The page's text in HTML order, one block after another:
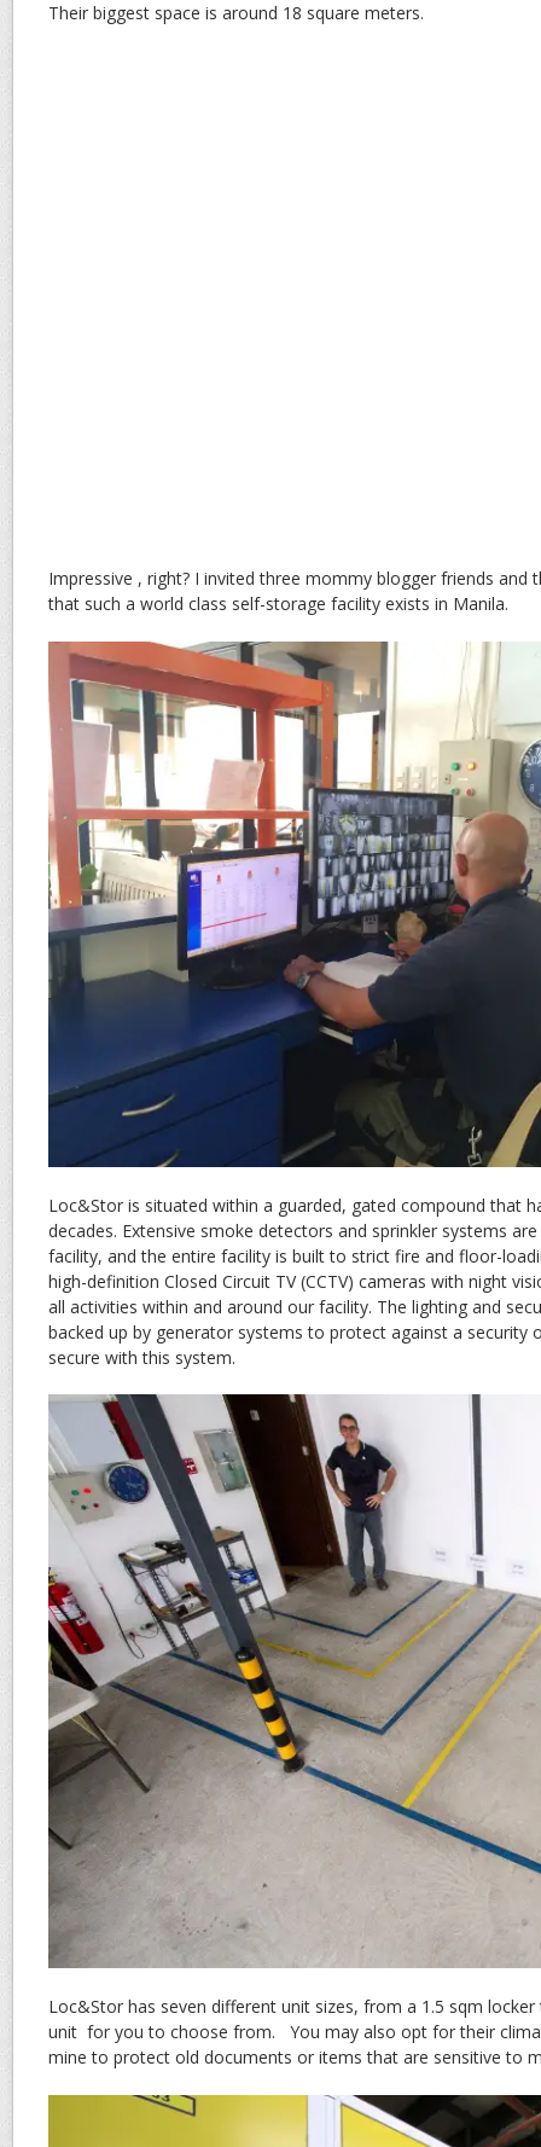
Their biggest space is around 18 square meters.
Impressive , right? I invited three mommy blogger friends and
that such a world class self-storage facility exists in Manila.
Loc&Stor is situated within a guarded, gated compound that
decades. Extensive smoke detectors and sprinkler systems
facility, and the entire facility is built to strict fire and floor-
high-definition Closed Circuit TV (CCTV) cameras with night
all activities within and around our facility. The lighting and
backed up by generator systems to protect against a security
secure with this system.
Loc&Stor has seven different unit sizes, from a 1.5 sqm
unit for you to choose from. You may also opt for their
mine to protect old documents or items that are sensitive to